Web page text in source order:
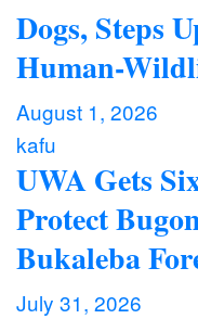
Dogs, Steps
Human-
August 1, 2026
kafu
UWA Gets
Protect
Bukaleba
July 31, 2026